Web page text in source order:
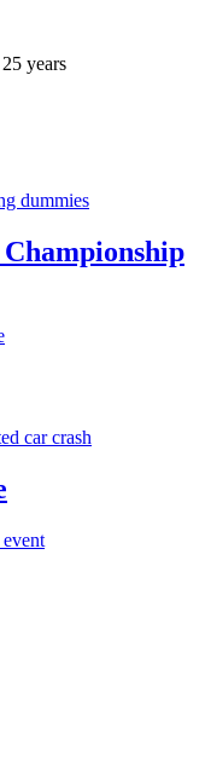
years